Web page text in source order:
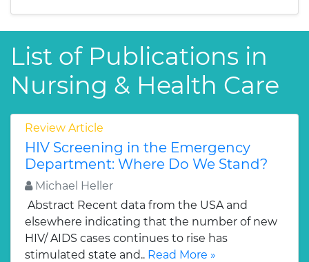
List of Publications in
Nursing & Health Care
Review Article
HIV Screening in the Emergency
Department: Where Do We Stand?
Michael Heller
Abstract Recent data from the USA and
elsewhere indicating that the number of new
HIV/ AIDS cases continues to rise has
stimulated state and.. Read More »